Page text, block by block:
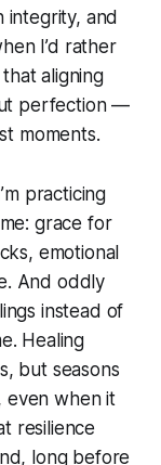
and
I’d rather
aligning
perfection —
moments.
practicing
grace for
emotional
And oddly
instead of
Healing
but seasons
when it
resilience
long before